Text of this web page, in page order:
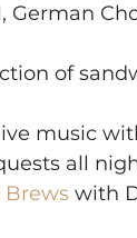
of
music
all
Brews with